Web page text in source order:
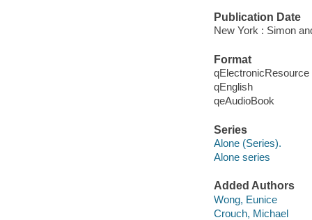
Publication Date
New York : Simon
Format
qElectronicResource
qEnglish
qeAudioBook
Series
Alone (Series).
Alone series
Added Authors
Wong, Eunice
Crouch, Michael